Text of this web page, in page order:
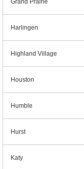
Grand Prairie
Harlingen
Highland Village
Houston
Humble
Hurst
Katy